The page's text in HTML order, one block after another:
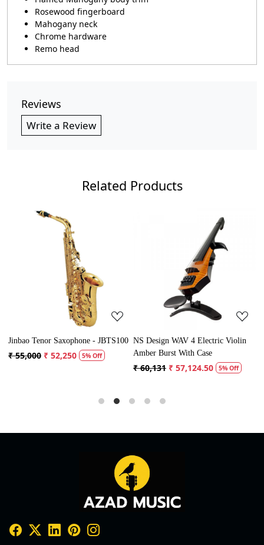
Rosewood fingerboard
Mahogany neck
Chrome hardware
Remo head
Reviews
Write a Review
Related Products
Loading...
Jinbao Tenor Saxophone - JBTS100
₹ 55,000 ₹ 52,250 5% Off
Loading...
NS Design WAV 4 Electric Violin
Amber Burst With Case
₹ 60,131 ₹ 57,124.50 5% Off